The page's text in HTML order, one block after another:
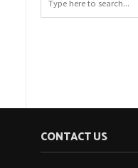
CONTACT US